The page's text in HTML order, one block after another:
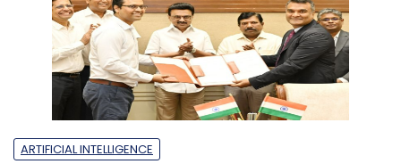
ARTIFICIAL INTELLIGENCE